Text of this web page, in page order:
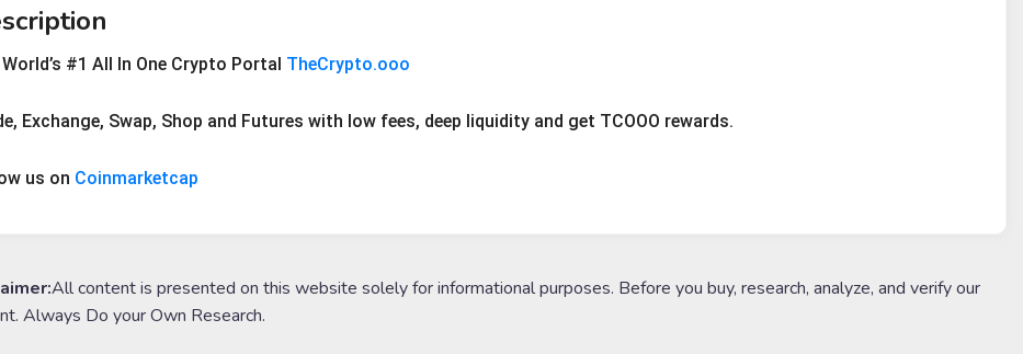
#1 All In One Crypto Portal TheCrypto.ooo
Exchange, Swap, Shop and Futures with low fees, deep liquidity and get TCOOO rewards.
us on Coinmarketcap
All content is presented on this website solely for informational purposes. Before you buy, research, analyze, and verify our
Always Do your Own Research.